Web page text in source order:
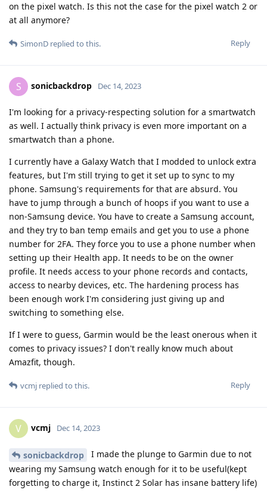
on the pixel watch. Is this not the case for the pixel watch 2 or
at all anymore?
Reply
SimonD replied to this.
S sonicbackdrop Dec 14, 2023
I'm looking for a privacy-respecting solution for a smartwatch
as well. I actually think privacy is even more important on a
smartwatch than a phone.
I currently have a Galaxy Watch that I modded to unlock extra
features, but I'm still trying to get it set up to sync to my
phone. Samsung's requirements for that are absurd. You
have to jump through a bunch of hoops if you want to use a
non-Samsung device. You have to create a Samsung account,
and they try to ban temp emails and get you to use a phone
number for 2FA. They force you to use a phone number when
setting up their Health app. It needs to be on the owner
profile. It needs access to your phone records and contacts,
access to nearby devices, etc. The hardening process has
been enough work I'm considering just giving up and
switching to something else.
If I were to guess, Garmin would be the least onerous when it
comes to privacy issues? I don't really know much about
Amazfit, though.
Reply
vcmj replied to this.
V vcmj Dec 14, 2023
sonicbackdrop
I made the plunge to Garmin due to not
wearing my Samsung watch enough for it to be useful(kept
forgetting to charge it, Instinct 2 Solar has insane battery life)